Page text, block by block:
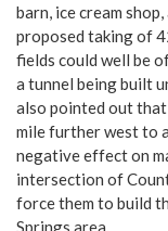
barn, ice cream
proposed taking of
fields could well be
a tunnel being built
also pointed out
mile further west to
negative effect on
intersection of
force them to build
Springs area.